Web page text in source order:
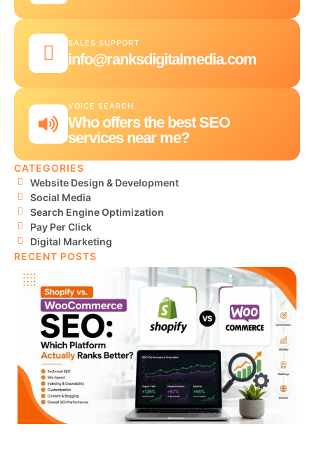
SALES SUPPORT
info@ranksdigitalmedia.com
VOICE SEARCH
Who offers the best SEO
services near me?
CATEGORIES
Website Design & Development
Social Media
Search Engine Optimization
Pay Per Click
Digital Marketing
RECENT POSTS